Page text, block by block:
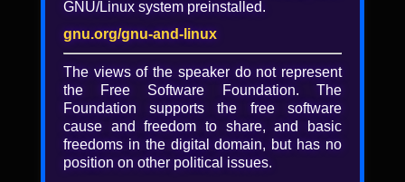
searches are already censored and
otherwise distorted, and even (proprietary)
software assistants, running on our own
mobile computers, may end up assisting not
us, but the censors that control their
software by concealing the present from us-
-our future. To make intelligent decisions,
we need truth, and to get it we will need not
just education for critical thinking,
decentralized social media and a neutral
GNU/Linux system preinstalled.
gnu.org/gnu-and-linux
The views of the speaker do not represent
the Free Software Foundation. The
Foundation supports the free software
cause and freedom to share, and basic
freedoms in the digital domain, but has no
position on other political issues.